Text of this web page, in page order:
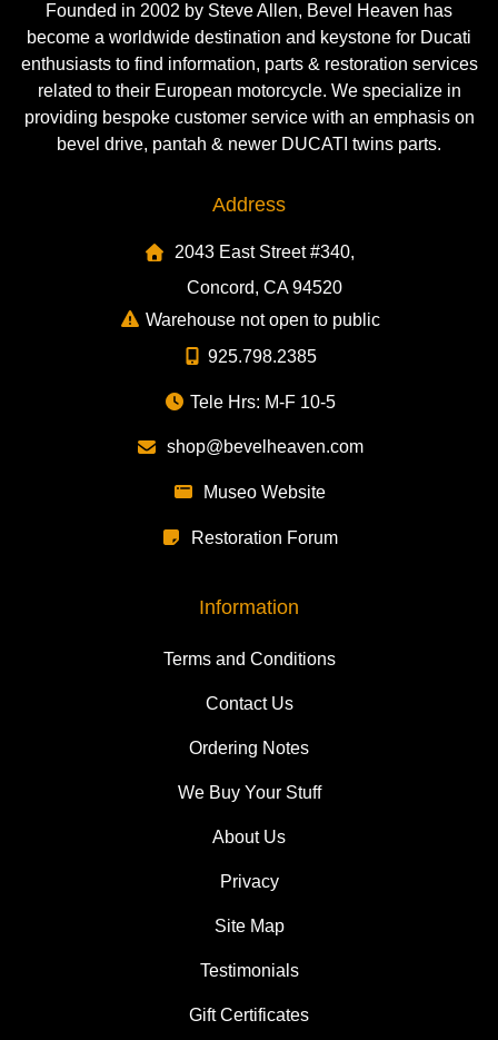
Founded in 2002 by Steve Allen, Bevel Heaven has
become a worldwide destination and keystone for Ducati
enthusiasts to find information, parts & restoration services
related to their European motorcycle. We specialize in
providing bespoke customer service with an emphasis on
bevel drive, pantah & newer DUCATI twins parts.
Address
2043 East Street #340,
Concord, CA 94520
Warehouse not open to public
925.798.2385
Tele Hrs: M-F 10-5
shop@bevelheaven.com
Museo Website
Restoration Forum
Information
Terms and Conditions
Contact Us
Ordering Notes
We Buy Your Stuff
About Us
Privacy
Site Map
Testimonials
Gift Certificates